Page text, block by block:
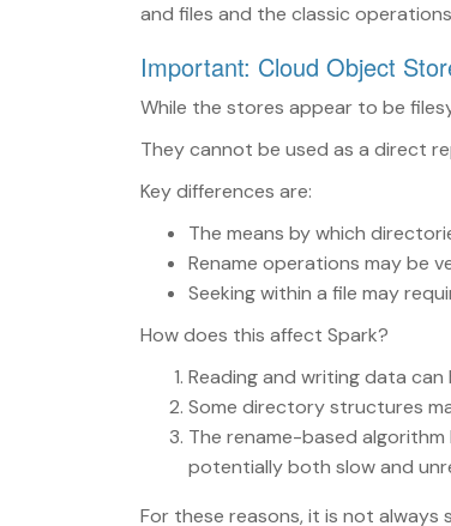
and files and the classic
Important: Cloud Object
While the stores appear to be
They cannot be used as a direct
Key differences are:
The means by which
Rename operations may be
Seeking within a file may
How does this affect Spark?
Reading and writing data
Some directory structures
The rename-based algorithm
potentially both slow and
For these reasons, it is not